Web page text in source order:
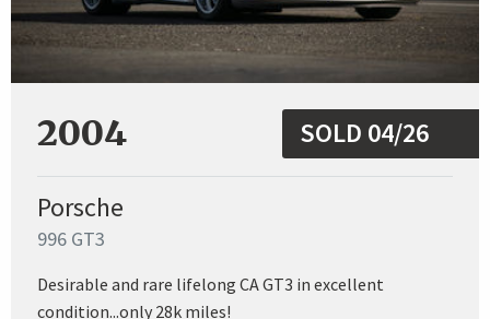
2004 SOLD 04/26
Porsche
996 GT3
Desirable and rare lifelong CA GT3 in excellent
condition...only 28k miles!